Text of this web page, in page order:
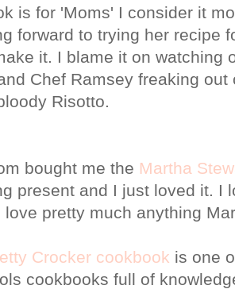
is for 'Moms' I consider it
forward to trying her recipe
it. I blame it on watching
Chef Ramsey freaking
Risotto.
bought me the Martha
present and I just loved it. I
love pretty much anything
Crocker cookbook is one
cookbooks full of